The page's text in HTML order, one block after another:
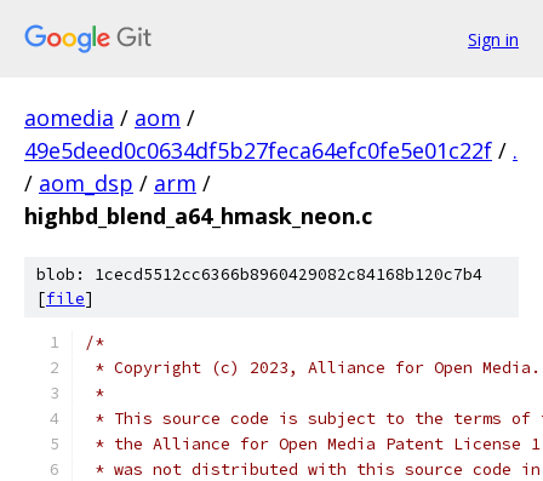
Sign in
aomedia / aom /
49e5deed0c0634df5b27feca64efc0fe5e01c22f / .
/ aom_dsp / arm /
highbd_blend_a64_hmask_neon.c
blob: 1cecd5512cc6366b8960429082c84168b120c7b4
[file]
/*
* Copyright (c) 2023, Alliance for Open
*
* This source code is subject to the terms of
* the Alliance for Open Media Patent License
* was not distributed with this source code in